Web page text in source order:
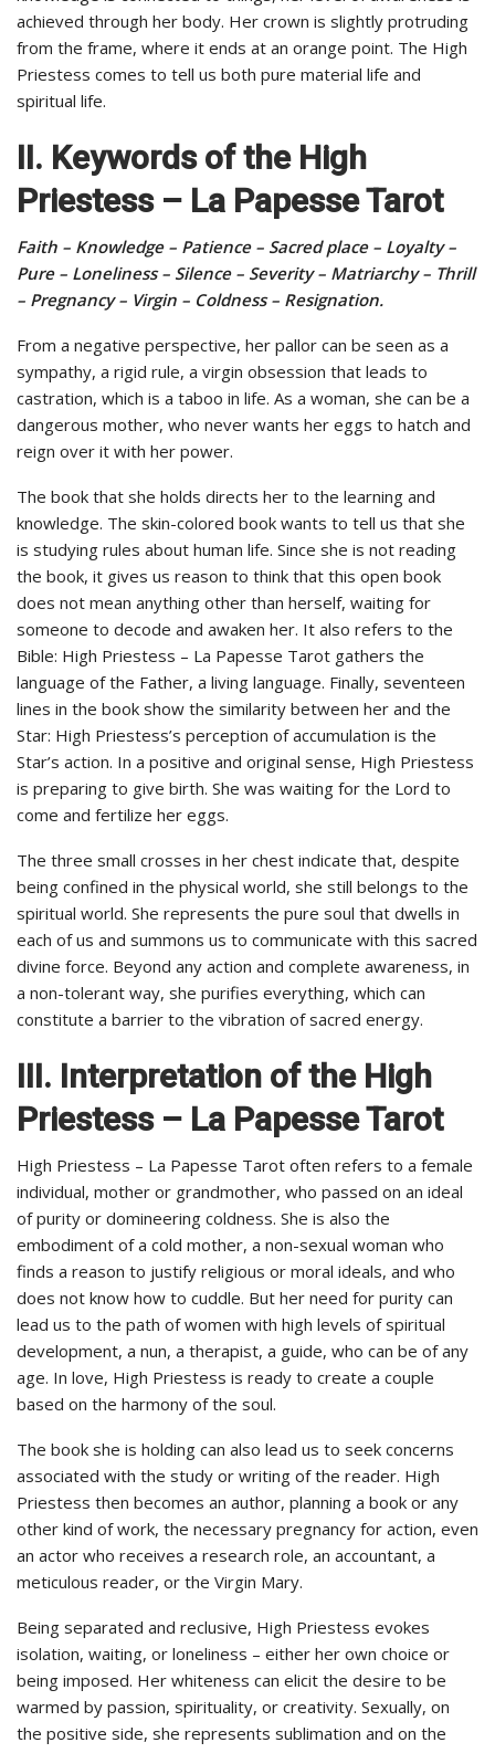
achieved through her body. Her crown is slightly protruding
from the frame, where it ends at an orange point. The High
Priestess comes to tell us both pure material life and
spiritual life.
II. Keywords of the High
Priestess – La Papesse Tarot
Faith – Knowledge – Patience – Sacred place – Loyalty –
Pure – Loneliness – Silence – Severity – Matriarchy – Thrill
– Pregnancy – Virgin – Coldness – Resignation.
From a negative perspective, her pallor can be seen as a
sympathy, a rigid rule, a virgin obsession that leads to
castration, which is a taboo in life. As a woman, she can be a
dangerous mother, who never wants her eggs to hatch and
reign over it with her power.
The book that she holds directs her to the learning and
knowledge. The skin-colored book wants to tell us that she
is studying rules about human life. Since she is not reading
the book, it gives us reason to think that this open book
does not mean anything other than herself, waiting for
someone to decode and awaken her. It also refers to the
Bible: High Priestess – La Papesse Tarot gathers the
language of the Father, a living language. Finally, seventeen
lines in the book show the similarity between her and the
Star: High Priestess’s perception of accumulation is the
Star’s action. In a positive and original sense, High Priestess
is preparing to give birth. She was waiting for the Lord to
come and fertilize her eggs.
The three small crosses in her chest indicate that, despite
being confined in the physical world, she still belongs to the
spiritual world. She represents the pure soul that dwells in
each of us and summons us to communicate with this sacred
divine force. Beyond any action and complete awareness, in
a non-tolerant way, she purifies everything, which can
constitute a barrier to the vibration of sacred energy.
III. Interpretation of the High
Priestess – La Papesse Tarot
High Priestess – La Papesse Tarot often refers to a female
individual, mother or grandmother, who passed on an ideal
of purity or domineering coldness. She is also the
embodiment of a cold mother, a non-sexual woman who
finds a reason to justify religious or moral ideals, and who
does not know how to cuddle. But her need for purity can
lead us to the path of women with high levels of spiritual
development, a nun, a therapist, a guide, who can be of any
age. In love, High Priestess is ready to create a couple
based on the harmony of the soul.
The book she is holding can also lead us to seek concerns
associated with the study or writing of the reader. High
Priestess then becomes an author, planning a book or any
other kind of work, the necessary pregnancy for action, even
an actor who receives a research role, an accountant, a
meticulous reader, or the Virgin Mary.
Being separated and reclusive, High Priestess evokes
isolation, waiting, or loneliness – either her own choice or
being imposed. Her whiteness can elicit the desire to be
warmed by passion, spirituality, or creativity. Sexually, on
the positive side, she represents sublimation and on the